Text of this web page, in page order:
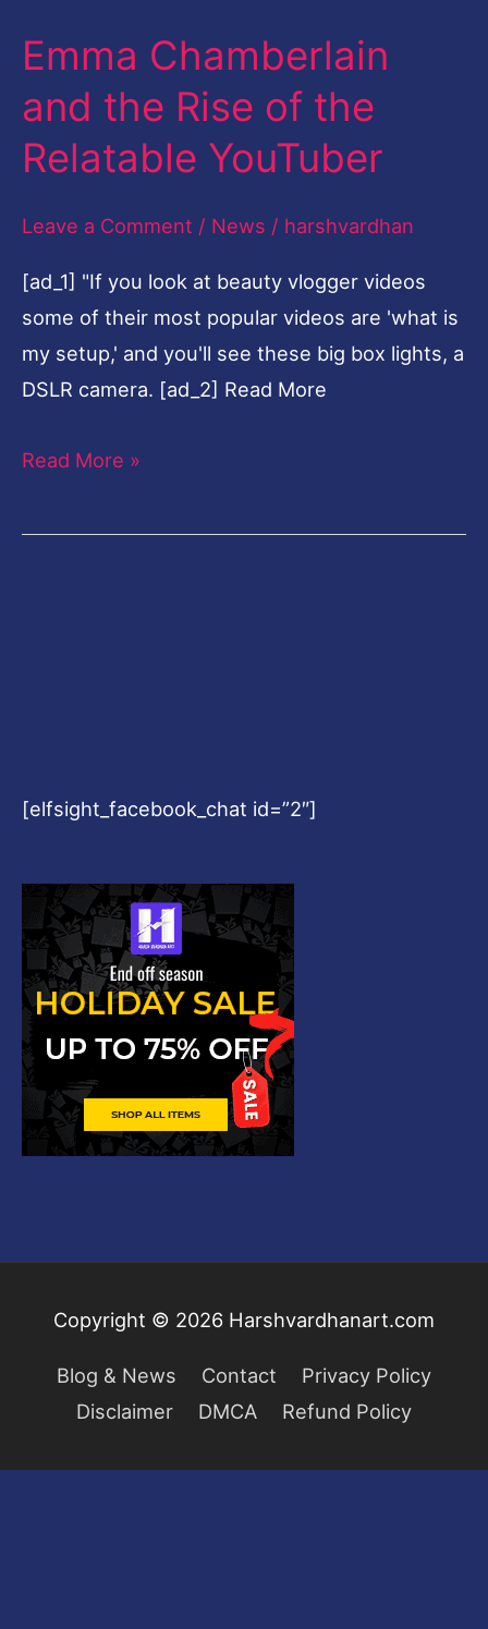
Emma Chamberlain
and the Rise of the
Relatable YouTuber
Leave a Comment / News / harshvardhan
[ad_1] "If you look at beauty vlogger videos
some of their most popular videos are 'what is
my setup,' and you'll see these big box lights, a
DSLR camera. [ad_2] Read More
the
of
the
YouTuber
Read More »
[elfsight_facebook_chat id=”2″]
Copyright © 2026 Harshvardhanart.com
Blog & News Contact
Privacy Policy
Disclaimer
DMCA Refund Policy